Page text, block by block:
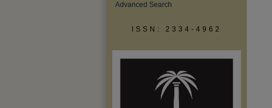
Advanced Search
ISSN: 2334-4962